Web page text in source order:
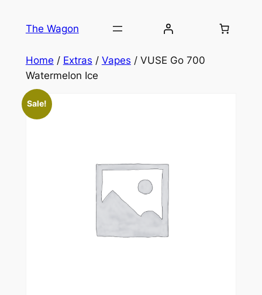
The Wagon
Home / Extras / Vapes / VUSE Go 700
Watermelon Ice
Sale!